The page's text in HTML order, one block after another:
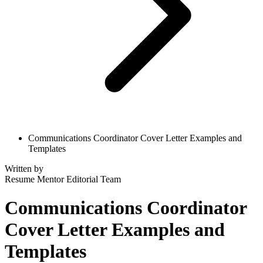
Communications Coordinator Cover Letter Examples and
Templates
Written by
Resume MentorEditorial Team
Communications Coordinator
Cover Letter Examples and
Templates